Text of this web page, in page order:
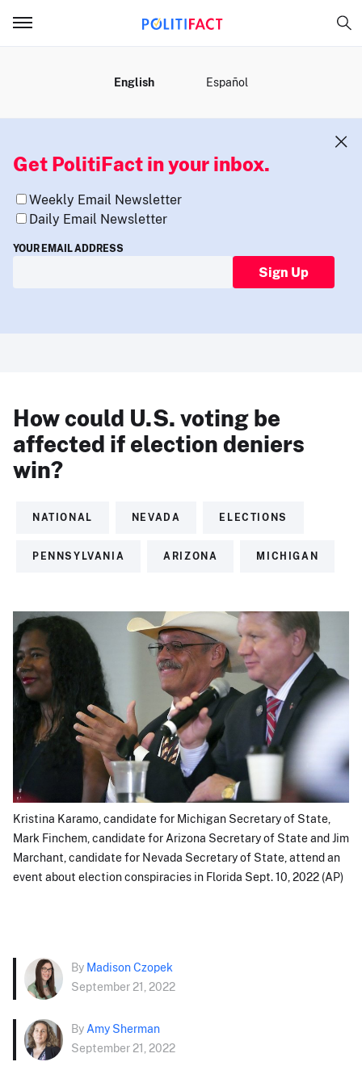
English Español
Get PolitiFact in your inbox.
Weekly Email Newsletter
Daily Email Newsletter
YOUR EMAIL ADDRESS
Sign Up
How could U.S. voting be
affected if election deniers
win?
NATIONAL NEVADA ELECTIONS
PENNSYLVANIA ARIZONA MICHIGAN
Kristina Karamo, candidate for Michigan Secretary of State,
Mark Finchem, candidate for Arizona Secretary of State and Jim
Marchant, candidate for Nevada Secretary of State, attend an
event about election conspiracies in Florida Sept. 10, 2022 (AP)
By Madison Czopek
September 21, 2022
By Amy Sherman
September 21, 2022